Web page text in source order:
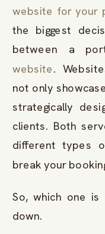
website for your
the biggest
between a
website.
not only
strategically
clients. Both
different types
break your
So, which one
down.